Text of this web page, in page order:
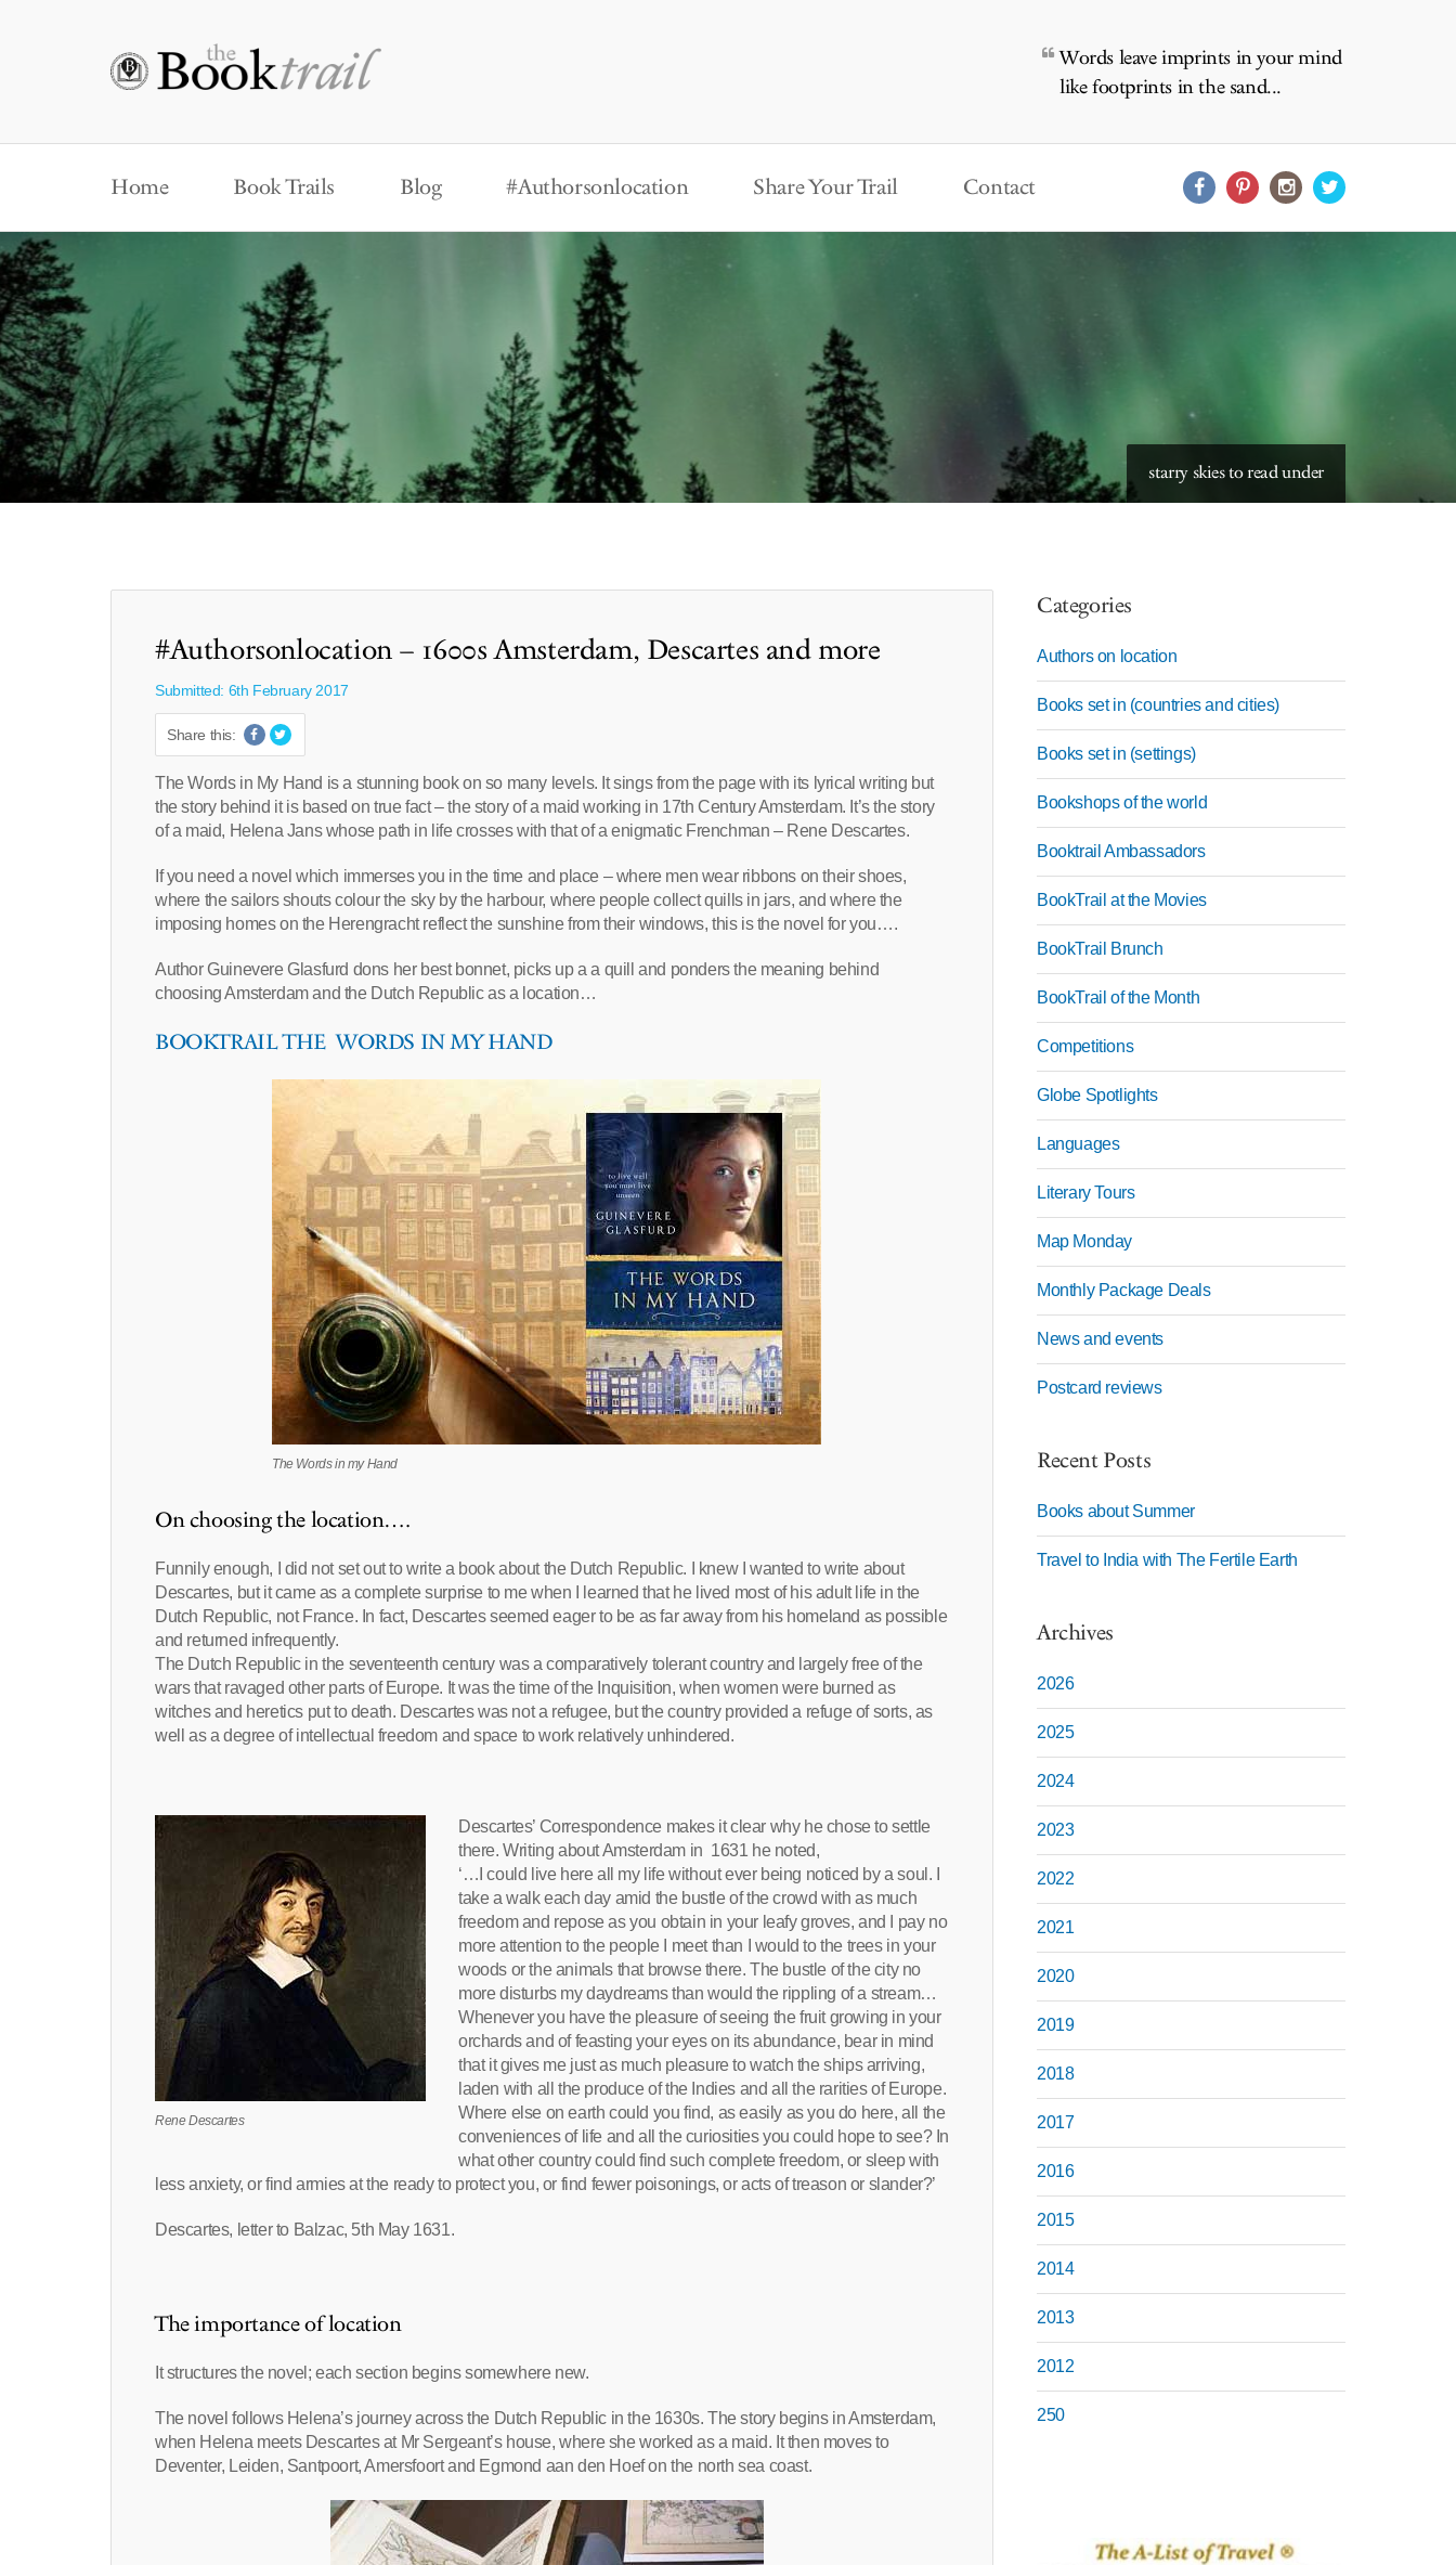
Words leave imprints in your mind
like footprints in the sand...
Home Book Trails Blog #Authorsonlocation Share Your Trail Contact
starry skies to read under
#Authorsonlocation – 1600s Amsterdam, Descartes and more
Submitted: 6th February 2017
Share this:
The Words in My Hand is a stunning book on so many levels. It sings from the page with its lyrical writing but
the story behind it is based on true fact – the story of a maid working in 17th Century Amsterdam. It’s the story
of a maid, Helena Jans whose path in life crosses with that of a enigmatic Frenchman – Rene Descartes.
If you need a novel which immerses you in the time and place – where men wear ribbons on their shoes,
where the sailors shouts colour the sky by the harbour, where people collect quills in jars, and where the
imposing homes on the Herengracht reflect the sunshine from their windows, this is the novel for you….
Author Guinevere Glasfurd dons her best bonnet, picks up a a quill and ponders the meaning behind
choosing Amsterdam and the Dutch Republic as a location…
BOOKTRAIL THE WORDS IN MY HAND
The Words in my Hand
On choosing the location….
Funnily enough, I did not set out to write a book about the Dutch Republic. I knew I wanted to write about
Descartes, but it came as a complete surprise to me when I learned that he lived most of his adult life in the
Dutch Republic, not France. In fact, Descartes seemed eager to be as far away from his homeland as possible
and returned infrequently.
The Dutch Republic in the seventeenth century was a comparatively tolerant country and largely free of the
wars that ravaged other parts of Europe. It was the time of the Inquisition, when women were burned as
witches and heretics put to death. Descartes was not a refugee, but the country provided a refuge of sorts, as
well as a degree of intellectual freedom and space to work relatively unhindered.
Rene Descartes
Descartes’ Correspondence makes it clear why he chose to settle
there. Writing about Amsterdam in 1631 he noted,
‘…I could live here all my life without ever being noticed by a soul. I
take a walk each day amid the bustle of the crowd with as much
freedom and repose as you obtain in your leafy groves, and I pay no
more attention to the people I meet than I would to the trees in your
woods or the animals that browse there. The bustle of the city no
more disturbs my daydreams than would the rippling of a stream…
Whenever you have the pleasure of seeing the fruit growing in your
orchards and of feasting your eyes on its abundance, bear in mind
that it gives me just as much pleasure to watch the ships arriving,
laden with all the produce of the Indies and all the rarities of Europe.
Where else on earth could you find, as easily as you do here, all the
conveniences of life and all the curiosities you could hope to see? In
what other country could find such complete freedom, or sleep with
less anxiety, or find armies at the ready to protect you, or find fewer poisonings, or acts of treason or slander?’
Descartes, letter to Balzac, 5th May 1631.
The importance of location
It structures the novel; each section begins somewhere new.
The novel follows Helena’s journey across the Dutch Republic in the 1630s. The story begins in Amsterdam,
when Helena meets Descartes at Mr Sergeant’s house, where she worked as a maid. It then moves to
Deventer, Leiden, Santpoort, Amersfoort and Egmond aan den Hoef on the north sea coast.
Categories
Authors on location
Books set in (countries and cities)
Books set in (settings)
Bookshops of the world
Booktrail Ambassadors
BookTrail at the Movies
BookTrail Brunch
BookTrail of the Month
Competitions
Globe Spotlights
Languages
Literary Tours
Map Monday
Monthly Package Deals
News and events
Postcard reviews
Recent Posts
Books about Summer
Travel to India with The Fertile Earth
Archives
2026
2025
2024
2023
2022
2021
2020
2019
2018
2017
2016
2015
2014
2013
2012
250